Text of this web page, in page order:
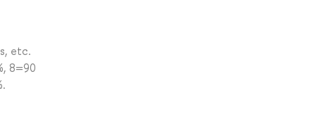
etc.
8=90